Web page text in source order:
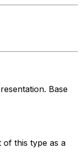
Base
of this type as a